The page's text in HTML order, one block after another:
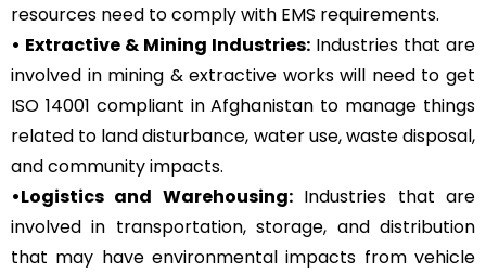
resources need to comply with EMS requirements.
• Extractive & Mining Industries: Industries that are
involved in mining & extractive works will need to get
ISO 14001 compliant in Afghanistan to manage things
related to land disturbance, water use, waste disposal,
and community impacts.
•Logistics and Warehousing:Industries that are
involved in transportation, storage, and distribution
that may have environmental impacts from vehicle